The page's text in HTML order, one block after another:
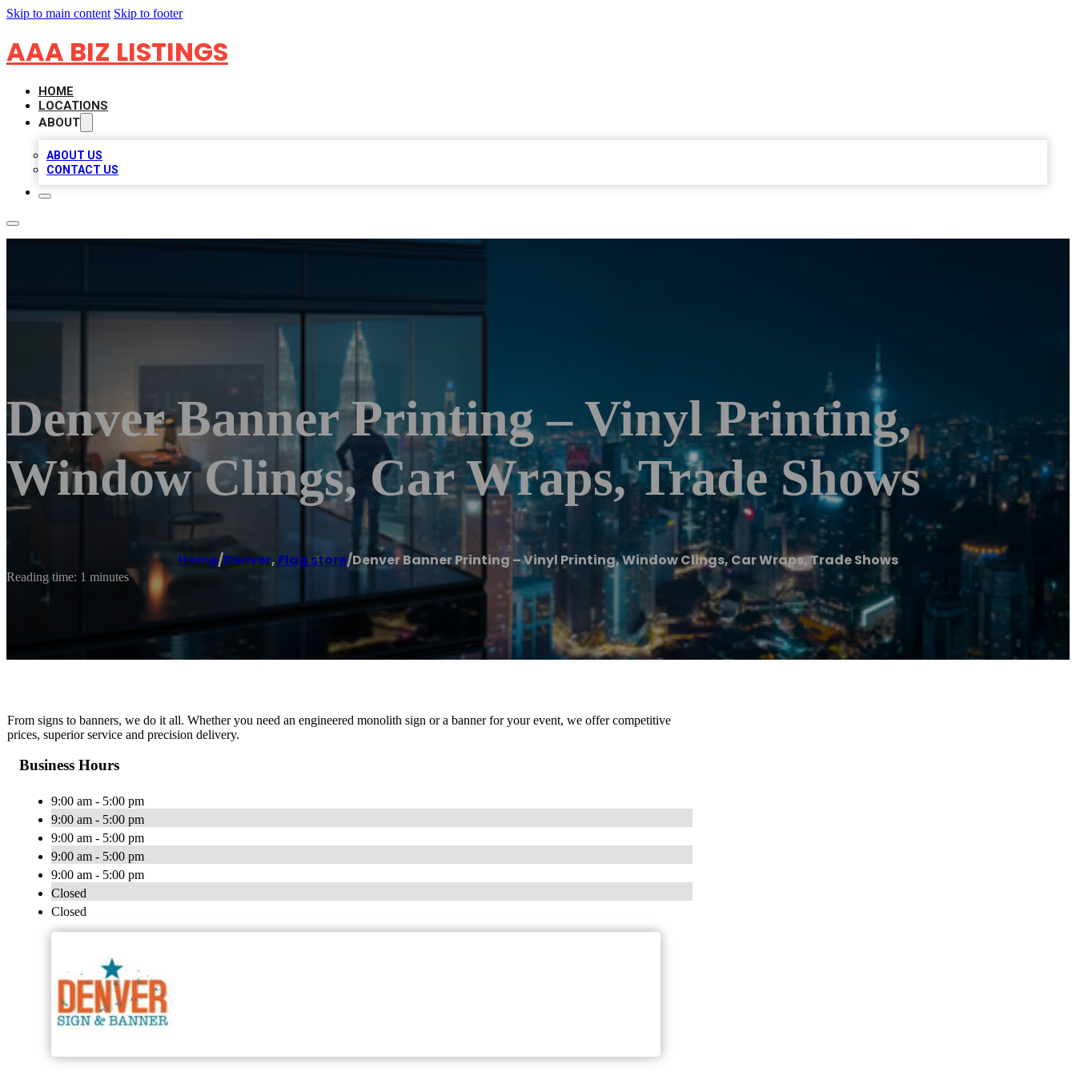
Skip to main content Skip to footer
AAA BIZ LISTINGS
HOME
LOCATIONS
ABOUT
ABOUT US
CONTACT US
Denver Banner Printing – Vinyl Printing,
Window Clings, Car Wraps, Trade Shows
Home/Denver, Flag store/Denver Banner Printing – Vinyl Printing, Window Clings, Car Wraps, Trade Shows
Reading time: 1 minutes
From signs to banners, we do it all. Whether you need an engineered monolith sign or a banner for your event, we offer competitive
prices, superior service and precision delivery.
Business Hours
9:00 am - 5:00 pm
9:00 am - 5:00 pm
9:00 am - 5:00 pm
9:00 am - 5:00 pm
9:00 am - 5:00 pm
Closed
Closed